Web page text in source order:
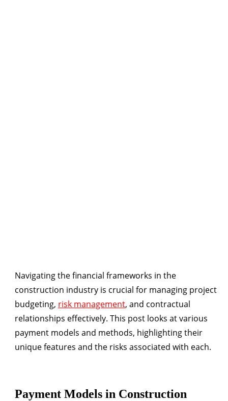
Navigating the financial frameworks in the
construction industry is crucial for managing project
budgeting, risk management, and contractual
relationships effectively. This post looks at various
payment models and methods, highlighting their
unique features and the risks associated with each.
Payment Models in Construction